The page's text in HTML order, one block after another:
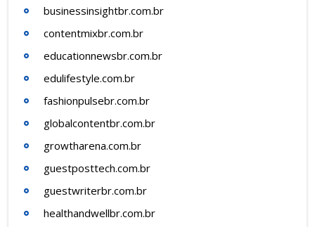
businessinsightbr.com.br
contentmixbr.com.br
educationnewsbr.com.br
edulifestyle.com.br
fashionpulsebr.com.br
globalcontentbr.com.br
growtharena.com.br
guestposttech.com.br
guestwriterbr.com.br
healthandwellbr.com.br